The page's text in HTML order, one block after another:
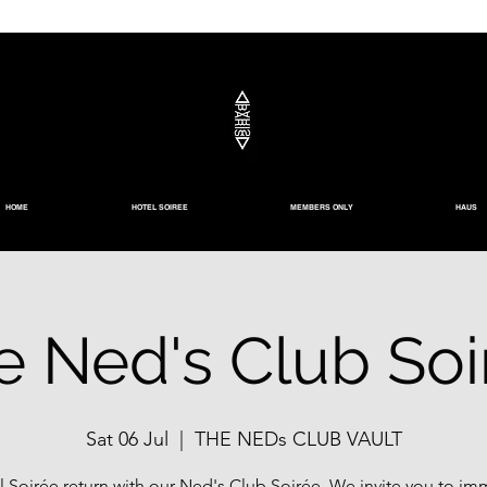
HOME HOTEL SOIREE MEMBERS ONLY HAUS
Ned's Club
Sat 06 Jul THE NEDs CLUB VAULT